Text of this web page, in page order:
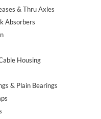
& Thru Axles
Absorbers
Housing
& Plain Bearings